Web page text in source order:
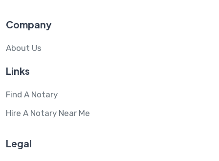
Company
About Us
Links
Find A Notary
Hire A Notary Near Me
Legal